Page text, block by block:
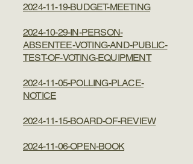
2024-11-19-BUDGET-MEETING
2024-10-29-IN-PERSON-
ABSENTEE-VOTING-AND-PUBLIC-
TEST-OF-VOTING-EQUIPMENT
2024-11-05-POLLING-PLACE-
NOTICE
2024-11-15-BOARD-OF-REVIEW
2024-11-06-OPEN-BOOK